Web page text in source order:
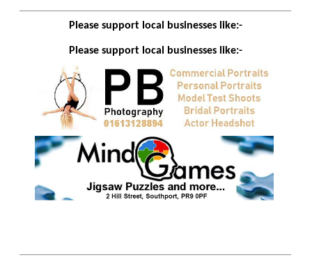
Please support local businesses like:-
Please support local businesses like:-